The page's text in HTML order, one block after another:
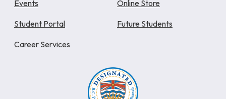
Events Online Store
Student Portal Future Students
Career Services